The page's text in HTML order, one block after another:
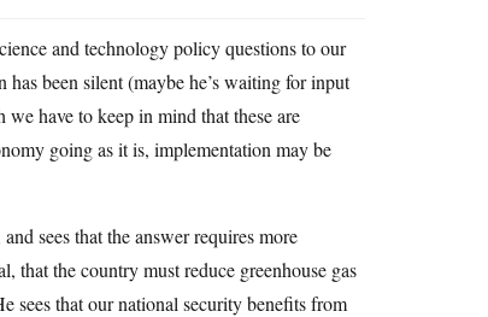
and technology policy questions to our
been silent (maybe he’s waiting for input
have to keep in mind that these are
going as it is, implementation may be
sees that the answer requires more
that the country must reduce greenhouse gas
sees that our national security benefits from